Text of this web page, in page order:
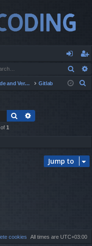
og
in
eg
ist
Source Code and Version Control Gitlab
Search
1
Jump to
All times are UTC+03:00
cookies